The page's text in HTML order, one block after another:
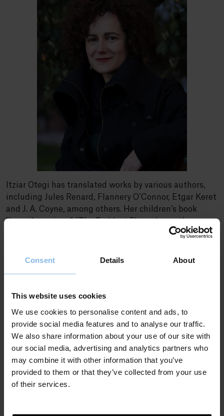
Consent Details About
This website uses cookies
We use cookies to personalise content and ads, to
provide social media features and to analyse our traffic.
We also share information about your use of our site with
our social media, advertising and analytics partners who
may combine it with other information that you’ve
provided to them or that they’ve collected from your use
of their services.
Itziar Otegi has translated works by various authors,
including Jules Renard, Flannery O’Connor, Etgar Keret
and J. A. Coyne, among others. Her children’s book
"Lorerik gorriena" (The Reddest Flower) won the
Etxepare Award for illustrated works in 2020. Her
lekuan" (Nothing Is Where I Left It), which won the
Books
SHORT STORIES